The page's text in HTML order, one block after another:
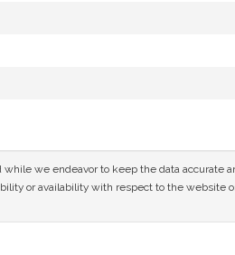
we endeavor to keep the data accurate
or availability with respect to the website